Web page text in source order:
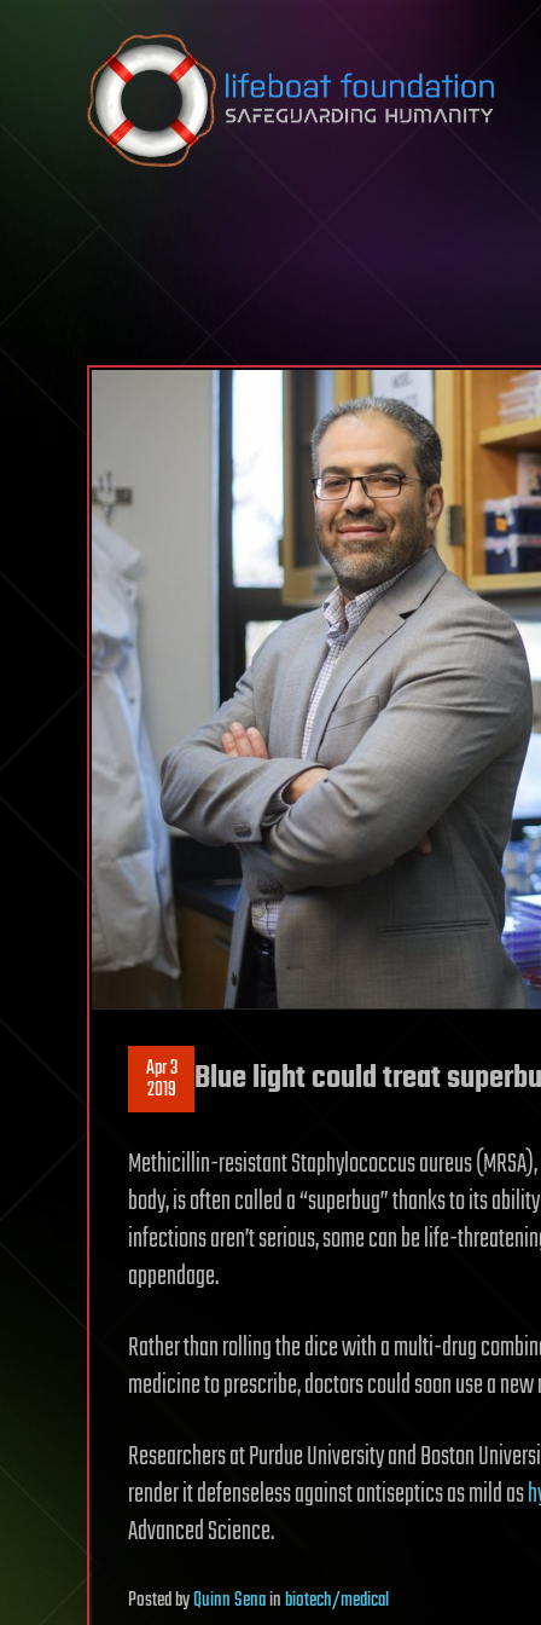
Skip to content
Apr 3
2019 Blue light could treat
Methicillin-resistant Staphylococcus aureus
body, is often called a “superbug” thanks to its
infections aren’t serious, some can be life-
appendage.
Rather than rolling the dice with a multi-drug
medicine to prescribe, doctors could soon use a
Researchers at Purdue University and Boston
render it defenseless against antiseptics as mild as
Advanced Science.
PostedbyQuinn Senainbiotech/medical